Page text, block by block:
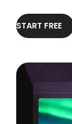
START FREE